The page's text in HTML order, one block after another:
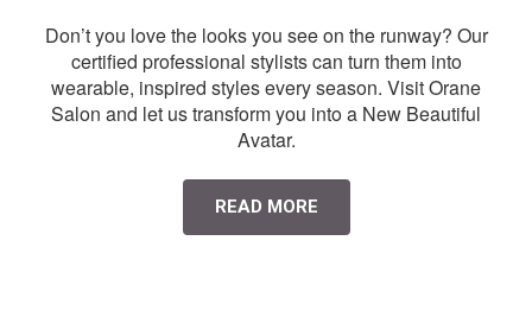
Don’t you love the looks you see on the runway? Our
certified professional stylists can turn them into
wearable, inspired styles every season. Visit Orane
Salon and let us transform you into a New Beautiful
Avatar.
READ MORE